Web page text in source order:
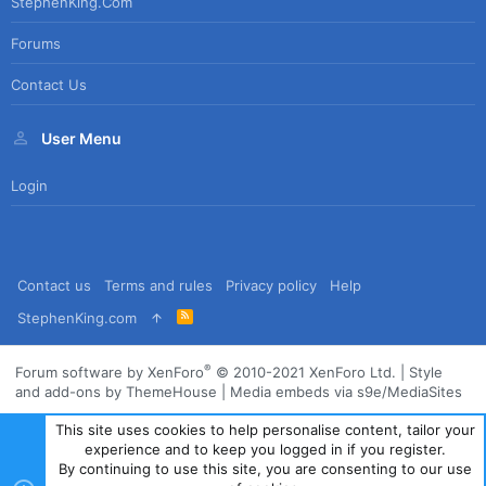
Forums
Contact Us
User Menu
Login
Contact us Terms and rules Privacy policy
Help
StephenKing.com
R
S
Forum software by XenForo® © 2010-2021 XenForo Ltd.
Style
and add-ons by ThemeHouse
Media embeds via s9e/MediaSites
This site uses cookies to help personalise content, tailor your
experience and to keep you logged in if you register.
By continuing to use this site, you are consenting to our use